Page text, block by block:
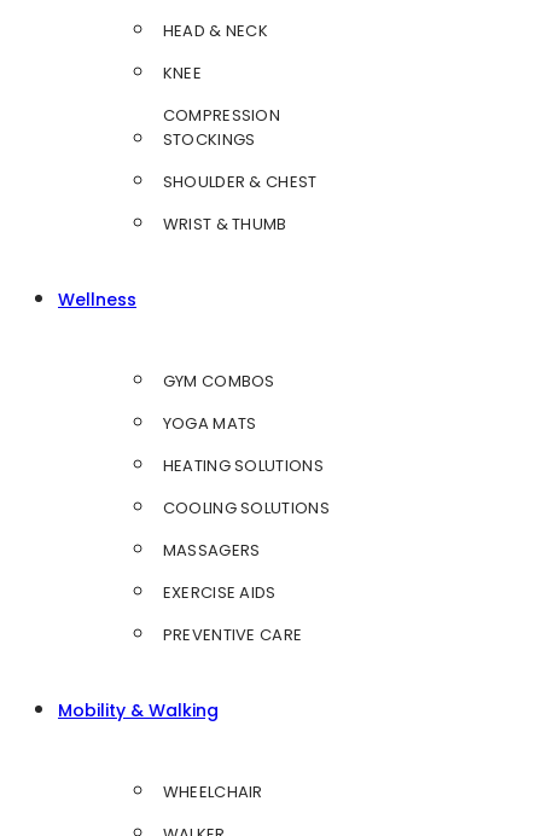
HEAD & NECK
KNEE
COMPRESSION
STOCKINGS
SHOULDER & CHEST
WRIST & THUMB
Wellness
GYM COMBOS
YOGA MATS
HEATING SOLUTIONS
COOLING SOLUTIONS
MASSAGERS
EXERCISE AIDS
PREVENTIVE CARE
Mobility & Walking
WHEELCHAIR